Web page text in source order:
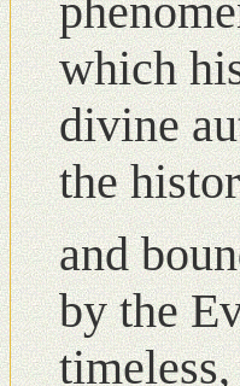
which
divine
the
and
by the